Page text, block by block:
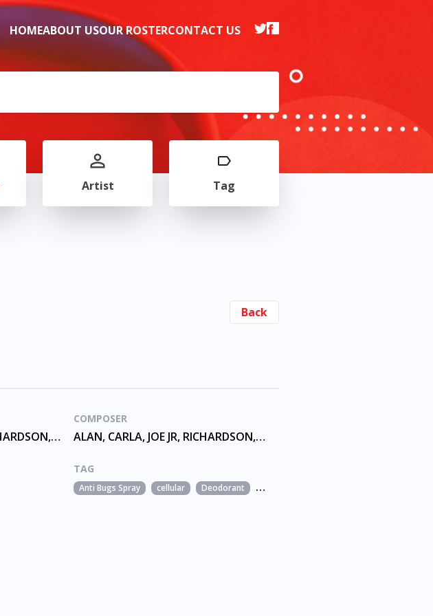
HOMEABOUT USOUR ROSTERCONTACT US
Artist Tag
Back
ALAN, CARLA, JOE JR, RICHARDSON, TREVASKIS, WILDER
COMPOSER
ALAN, CARLA, JOE JR, RICHARDSON, TREVASKIS, WILDER
TAG
Anti Bugs Spray cellular Deodorant Fashion